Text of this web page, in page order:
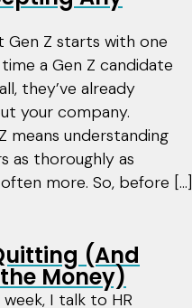
Z starts with one
a Gen Z candidate
they’ve already
your company.
means understanding
as thoroughly as
more. So, before […]
(And
Money)
I talk to HR